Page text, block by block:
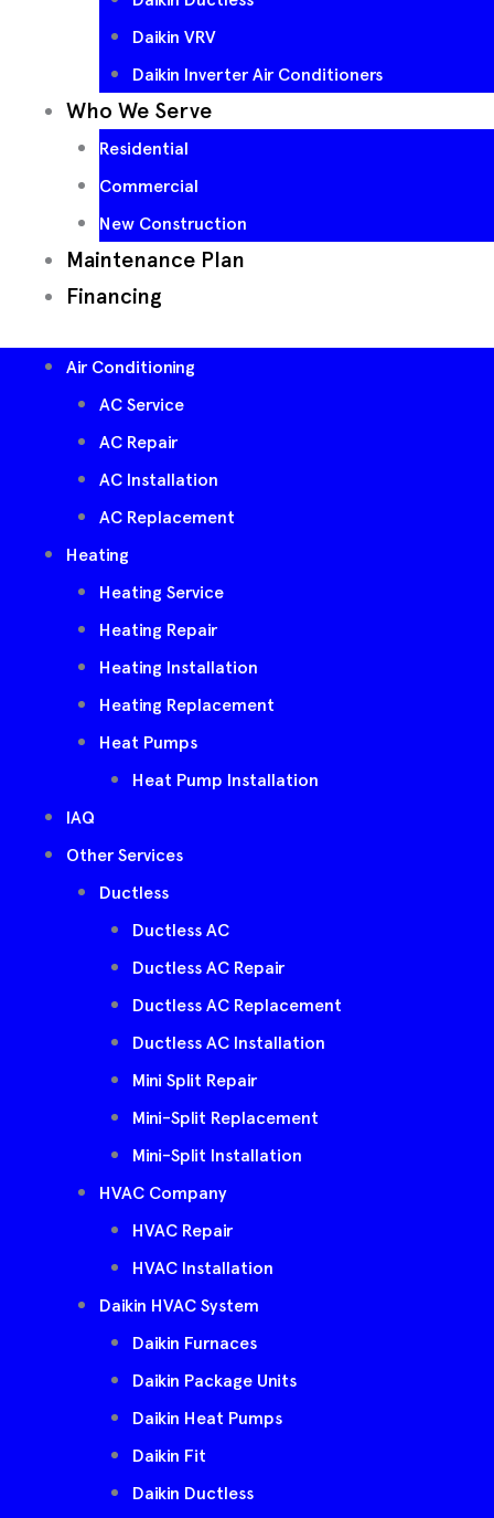
Daikin VRV
Daikin Inverter Air Conditioners
Who We Serve
Residential
Commercial
New Construction
Maintenance Plan
Financing
Air Conditioning
AC Service
AC Repair
AC Installation
AC Replacement
Heating
Heating Service
Heating Repair
Heating Installation
Heating Replacement
Heat Pumps
Heat Pump Installation
IAQ
Other Services
Ductless
Ductless AC
Ductless AC Repair
Ductless AC Replacement
Ductless AC Installation
Mini Split Repair
Mini-Split Replacement
Mini-Split Installation
HVAC Company
HVAC Repair
HVAC Installation
Daikin HVAC System
Daikin Furnaces
Daikin Package Units
Daikin Heat Pumps
Daikin Fit
Daikin Ductless